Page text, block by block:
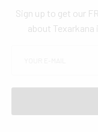
Sign up to get our
about Texarkana